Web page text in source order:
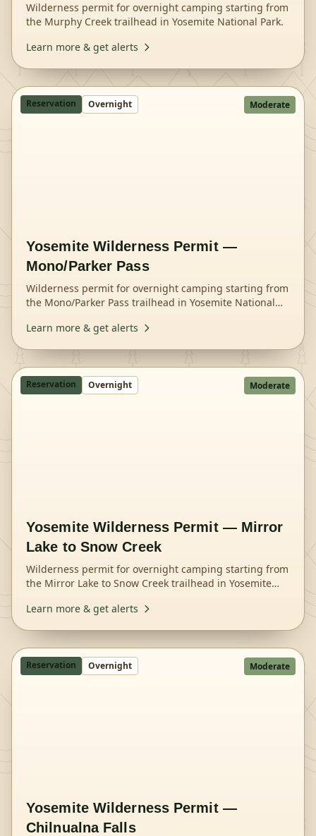
Wilderness permit for overnight camping starting from
the Murphy Creek trailhead in Yosemite National Park.
Learn more & get alerts
Reservation Overnight Moderate
Yosemite Wilderness Permit —
Mono/Parker Pass
Wilderness permit for overnight camping starting from
the Mono/Parker Pass trailhead in Yosemite National
Learn more & get alerts
Reservation Overnight Moderate
Yosemite Wilderness Permit — Mirror
Lake to Snow Creek
Wilderness permit for overnight camping starting from
the Mirror Lake to Snow Creek trailhead in Yosemite
Learn more & get alerts
Reservation Overnight Moderate
Yosemite Wilderness Permit —
Chilnualna Falls